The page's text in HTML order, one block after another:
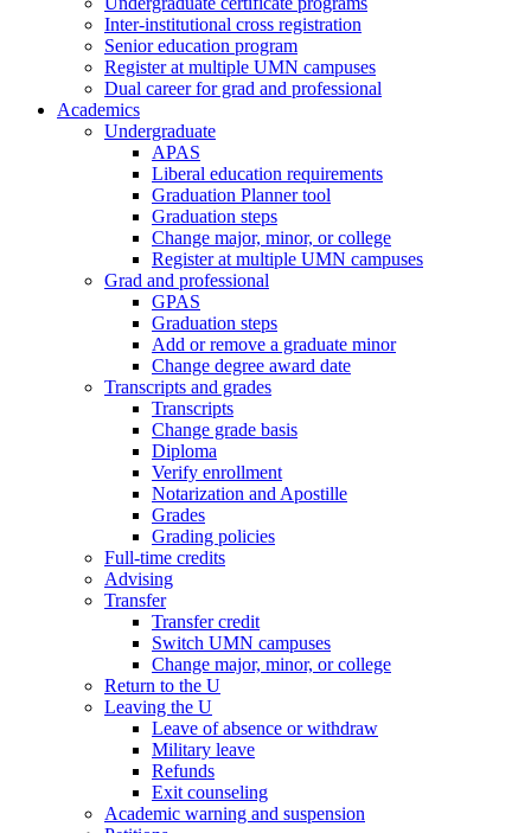
Inter-institutional cross registration
Senior education program
Register at multiple UMN campuses
Dual career for grad and professional
Academics
Undergraduate
APAS
Liberal education requirements
Graduation Planner tool
Graduation steps
Change major, minor, or college
Register at multiple UMN campuses
Grad and professional
GPAS
Graduation steps
Add or remove a graduate minor
Change degree award date
Transcripts and grades
Transcripts
Change grade basis
Diploma
Verify enrollment
Notarization and Apostille
Grades
Grading policies
Full-time credits
Advising
Transfer
Transfer credit
Switch UMN campuses
Change major, minor, or college
Return to the U
Leaving the U
Leave of absence or withdraw
Military leave
Refunds
Exit counseling
Academic warning and suspension